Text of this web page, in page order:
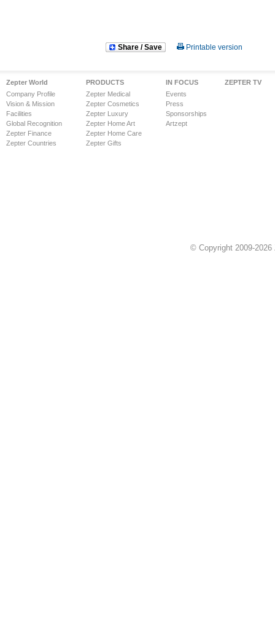
Share / Save Printable version
Zepter World
Company Profile
Vision & Mission
Facilities
Global Recognition
Zepter Finance
Zepter Countries
PRODUCTS
Zepter Medical
Zepter Cosmetics
Zepter Luxury
Zepter Home Art
Zepter Home Care
Zepter Gifts
IN FOCUS
Events
Press
Sponsorships
Artzept
ZEPTER TV
© Copyright 2009-